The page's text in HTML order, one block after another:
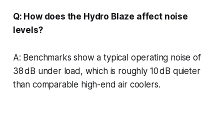
Q: How does the Hydro Blaze affect noise
levels?
A: Benchmarks show a typical operating noise of
38 dB under load, which is roughly 10 dB quieter
than comparable high-end air coolers.